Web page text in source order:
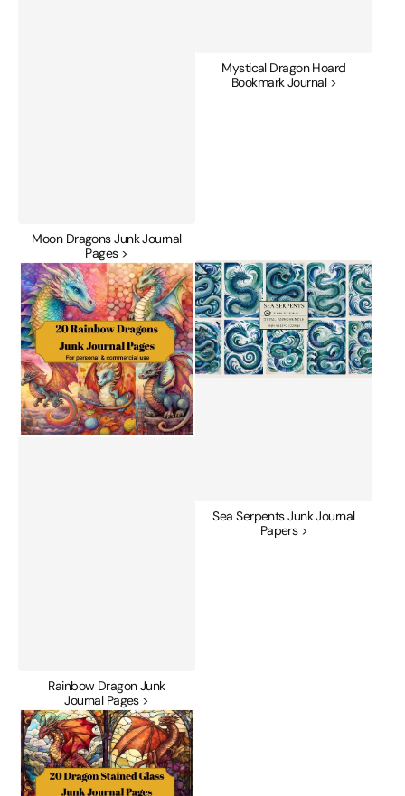
Moon Dragons Junk Journal
Pages >
Mystical Dragon Hoard
Bookmark Journal >
Rainbow
Dragon
Junk
Journal
Pages
Rainbow Dragon Junk
Journal Pages >
Sea
Serpents
Junk
Journal
Papers
Sea Serpents Junk Journal
Papers >
Stained
Glass
Dragons
Junk
Journal
Pages